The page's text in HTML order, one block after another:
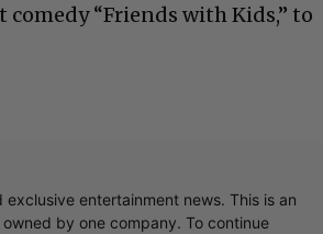
“Friends with Kids,” to
entertainment news. This is an
by one company. To continue